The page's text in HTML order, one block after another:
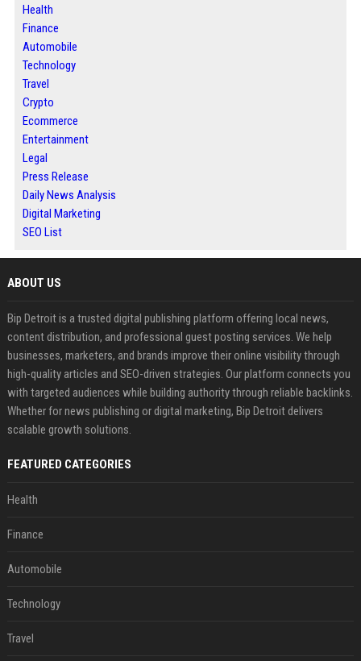
Health
Finance
Automobile
Technology
Travel
Crypto
Ecommerce
Entertainment
Legal
Press Release
Daily News Analysis
Digital Marketing
SEO List
ABOUT US
Bip Detroit is a trusted digital publishing platform offering local news,
content distribution, and professional guest posting services. We help
businesses, marketers, and brands improve their online visibility through
high-quality articles and SEO-driven strategies. Our platform connects you
with targeted audiences while building authority through reliable backlinks.
Whether for news publishing or digital marketing, Bip Detroit delivers
scalable growth solutions.
FEATURED CATEGORIES
Health
Finance
Automobile
Technology
Travel